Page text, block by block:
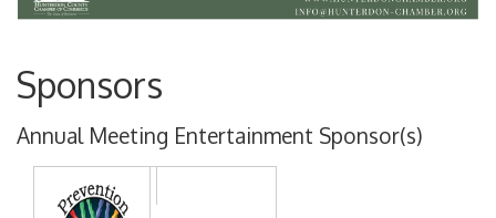
Sponsors
Annual Meeting Entertainment Sponsor(s)